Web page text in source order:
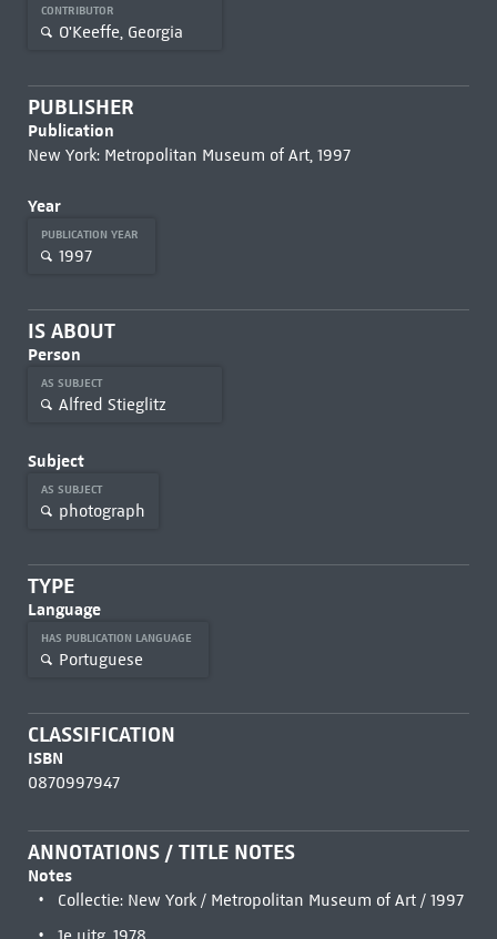
CONTRIBUTOR
O'Keeffe, Georgia
PUBLISHER
Publication
New York: Metropolitan Museum of Art, 1997
Year
PUBLICATION YEAR
1997
IS ABOUT
Person
AS SUBJECT
Alfred Stieglitz
Subject
AS SUBJECT
photograph
TYPE
Language
HAS PUBLICATION LANGUAGE
Portuguese
CLASSIFICATION
ISBN
0870997947
ANNOTATIONS / TITLE NOTES
Notes
Collectie: New York / Metropolitan Museum of Art / 1997